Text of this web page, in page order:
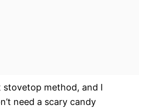
stovetop method, and I
need a scary candy